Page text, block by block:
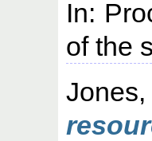
In:
of the